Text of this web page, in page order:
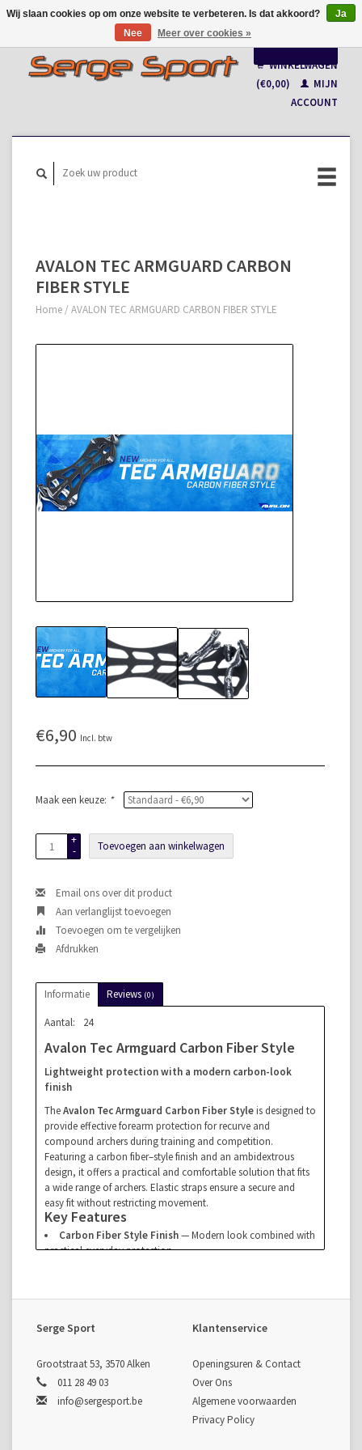
Français
WINKELWAGEN
(€0,00)
MIJN
ACCOUNT
AVALON TEC ARMGUARD CARBON
FIBER STYLE
Home / AVALON TEC ARMGUARD CARBON FIBER STYLE
€6,90 Incl. btw
Maak een keuze: *
+
-
Toevoegen aan winkelwagen
Email ons over dit product
Aan verlanglijst toevoegen
Toevoegen om te vergelijken
Afdrukken
Informatie Reviews (0)
Aantal: 24
Avalon Tec Armguard Carbon Fiber Style
Lightweight protection with a modern carbon-look
finish
TheAvalon Tec Armguard Carbon Fiber Styleis designed to
provide effective forearm protection for recurve and
compound archers during training and competition.
Featuring a carbon fiber–style finish and an ambidextrous
design, it offers a practical and comfortable solution that fits
a wide range of archers. Elastic straps ensure a secure and
easy fit without restricting movement.
Key Features
Carbon Fiber Style Finish— Modern look combined with
practical everyday protection
Comfortable Elastic Straps— Allows quick adjustment
Specifications
Fit:Ambidextrous
Strap System:
Serge Sport
Grootstraat 53, 3570 Alken
011 28 49 03
info@sergesport.be
Klantenservice
Openingsuren & Contact
Over Ons
Algemene voorwaarden
Privacy Policy
Wij slaan cookies op om onze website te verbeteren. Is dat akkoord?
Ja
Nee
Meer over cookies »